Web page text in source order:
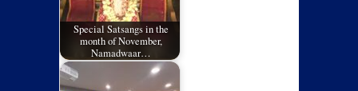
Special Satsangs in the
month of November,
Namadwaar…